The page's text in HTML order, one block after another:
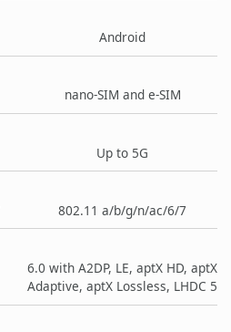
Android
nano-SIM and e-SIM
Up to 5G
802.11 a/b/g/n/ac/6/7
6.0 with A2DP, LE, aptX HD, aptX
Adaptive, aptX Lossless, LHDC 5